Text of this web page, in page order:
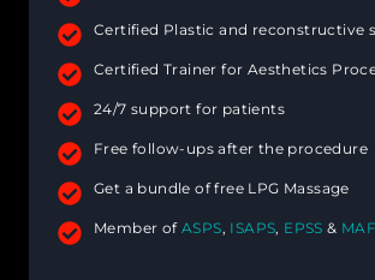
Certified Plastic and reconstructive
Certified Trainer for Aesthetics
24/7 support for patients
Free follow-ups after the procedure
Get a bundle of free LPG Massage
Member ofASPS, ISAPS, EPSS &